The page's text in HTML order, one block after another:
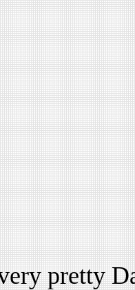
pretty